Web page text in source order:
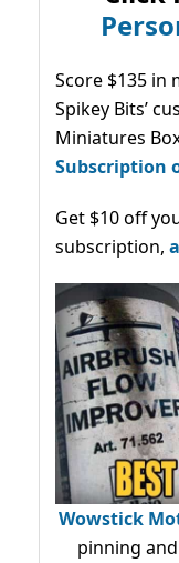
Score $135 in
Spikey Bits’
Miniatures
Subscription
Get $10 off
subscription,
Wowstick
pinning